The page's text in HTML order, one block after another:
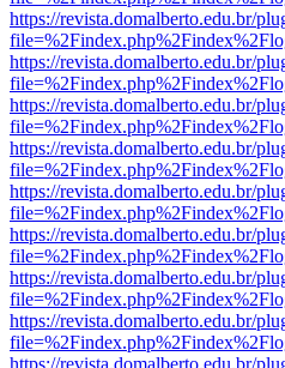
https://revista.domalberto.edu.br/
https://revista.domalberto.edu.br/
https://revista.domalberto.edu.br/
https://revista.domalberto.edu.br/
https://revista.domalberto.edu.br/
https://revista.domalberto.edu.br/
https://revista.domalberto.edu.br/
https://revista.domalberto.edu.br/
https://revista.domalberto.edu.br/